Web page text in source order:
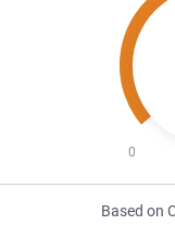
0
Based on